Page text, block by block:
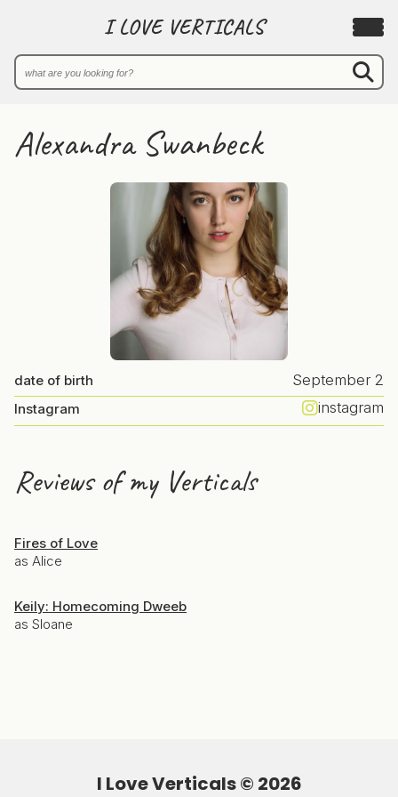
I LOVE VERTICALS
Alexandra Swanbeck
date of birth September 2
Instagram instagram
Reviews of my Verticals
Fires of Love
as Alice
Keily: Homecoming Dweeb
as Sloane
I Love Verticals © 2026